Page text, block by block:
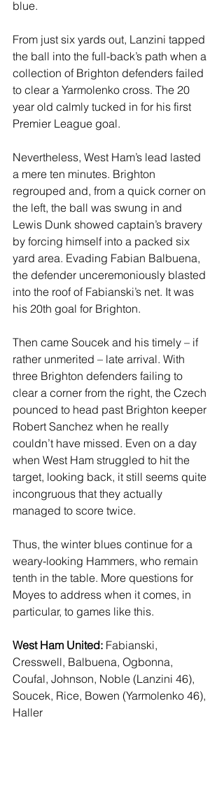
blue.
From just six yards out, Lanzini tapped
the ball into the full-back’s path when a
collection of Brighton defenders failed
to clear a Yarmolenko cross. The 20
year old calmly tucked in for his first
Premier League goal.
Nevertheless, West Ham’s lead lasted
a mere ten minutes. Brighton
regrouped and, from a quick corner on
the left, the ball was swung in and
Lewis Dunk showed captain’s bravery
by forcing himself into a packed six
yard area. Evading Fabian Balbuena,
the defender unceremoniously blasted
into the roof of Fabianski’s net. It was
his 20th goal for Brighton.
Then came Soucek and his timely – if
rather unmerited – late arrival. With
three Brighton defenders failing to
clear a corner from the right, the Czech
pounced to head past Brighton keeper
Robert Sanchez when he really
couldn’t have missed. Even on a day
when West Ham struggled to hit the
target, looking back, it still seems quite
incongruous that they actually
managed to score twice.
Thus, the winter blues continue for a
weary-looking Hammers, who remain
tenth in the table. More questions for
Moyes to address when it comes, in
particular, to games like this.
West Ham United: Fabianski,
Cresswell, Balbuena, Ogbonna,
Coufal, Johnson, Noble (Lanzini 46),
Soucek, Rice, Bowen (Yarmolenko 46),
Haller